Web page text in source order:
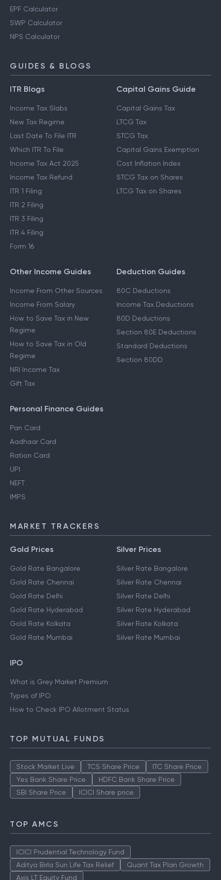
EPF Calculator
SWP Calculator
NPS Calculator
GUIDES & BLOGS
ITR Blogs
Income Tax Slabs
New Tax Regime
Last Date To File ITR
Which ITR To File
Income Tax Act 2025
Income Tax Refund
ITR 1 Filing
ITR 2 Filing
ITR 3 Filing
ITR 4 Filing
Form 16
Capital Gains Guide
Capital Gains Tax
LTCG Tax
STCG Tax
Capital Gains Exemption
Cost Inflation Index
STCG Tax on Shares
LTCG Tax on Shares
Other Income Guides
Income From Other Sources
Income From Salary
How to Save Tax in New
Regime
How to Save Tax in Old
Regime
NRI Income Tax
Gift Tax
Deduction Guides
80C Deductions
Income Tax Deductions
80D Deductions
Section 80E Deductions
Standard Deductions
Section 80DD
Personal Finance Guides
Pan Card
Aadhaar Card
Ration Card
UPI
NEFT
IMPS
MARKET TRACKERS
Gold Prices
Gold Rate Bangalore
Gold Rate Chennai
Gold Rate Delhi
Gold Rate Hyderabad
Gold Rate Kolkata
Gold Rate Mumbai
Silver Prices
Silver Rate Bangalore
Silver Rate Chennai
Silver Rate Delhi
Silver Rate Hyderabad
Silver Rate Kolkata
Silver Rate Mumbai
IPO
What is Grey Market Premium
Types of IPO
How to Check IPO Allotment Status
TOP MUTUAL FUNDS
Stock Market Live TCS Share Price
ITC Share Price
Yes Bank Share Price
HDFC Bank Share Price
SBI Share Price
ICICI Share price
TOP AMCS
ICICI Prudential Technology Fund
Aditya Birla Sun Life Tax Relief
Quant Tax Plan Growth
Axis LT Equity Fund